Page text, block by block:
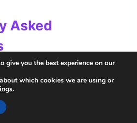
Asked
Leaks in My
in your home, focus on
give you the best experience on our
which cookies we are using or
.